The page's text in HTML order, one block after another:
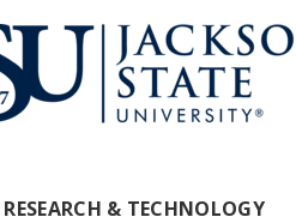
RESEARCH & TECHNOLOGY